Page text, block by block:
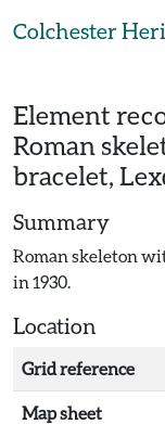
Colchester
Element
Roman
bracelet,
Summary
Roman skeleton
in 1930.
Location
Grid reference
Map sheet